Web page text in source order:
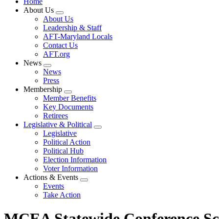
About Us
Expand
menu
About Us
Leadership & Staff
AFT-Maryland Locals
Contact Us
AFT.org
News
Expand
menu
News
Press
Membership
Expand
menu
Member Benefits
Key Documents
Retirees
Legislative & Political
Expand
Legislative
Political Action
Political Hub
Election Information
Voter Information
Actions & Events
Expand
Events
Take Action